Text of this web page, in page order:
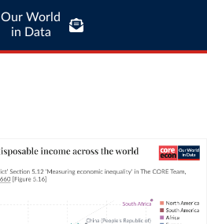
Our World
in Data